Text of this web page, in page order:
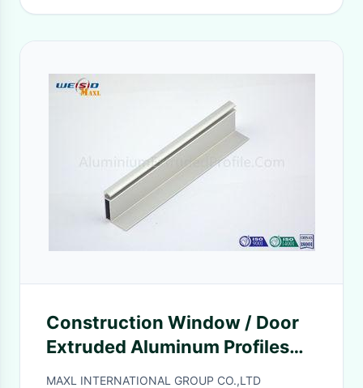
Construction Window / Door
Extruded Aluminum Profiles
Electrophoresis Surface
MAXL INTERNATIONAL GROUP CO.,LTD